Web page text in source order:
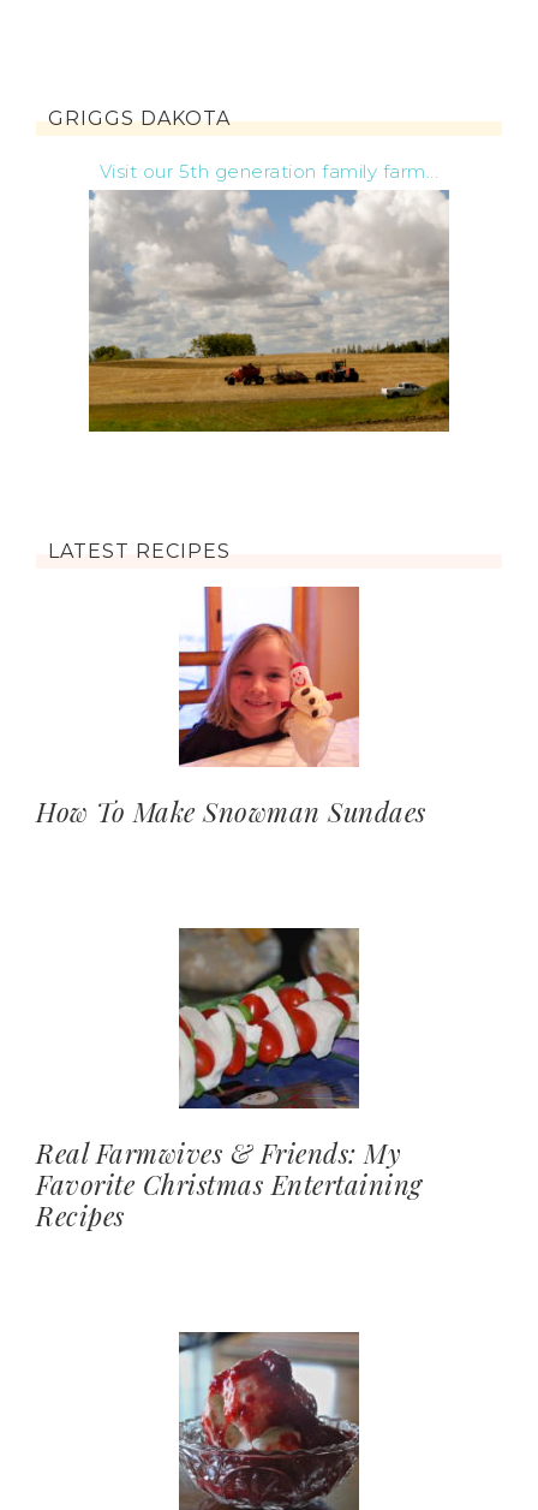
GRIGGS DAKOTA
Visit our 5th generation family farm...
LATEST RECIPES
How To Make Snowman Sundaes
Real Farmwives & Friends: My
Favorite Christmas Entertaining
Recipes